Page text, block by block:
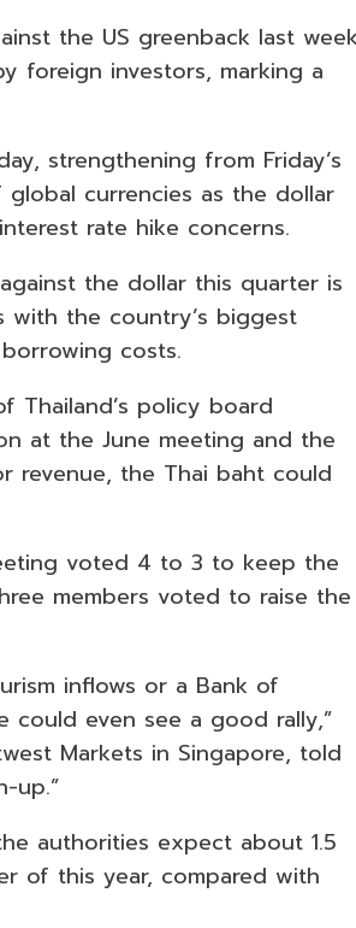
the US greenback last
foreign investors, marking a
strengthening from Friday’s
currencies as the dollar
rate hike concerns.
the dollar this quarter is
with the country’s biggest
costs.
Thailand’s policy board
at the June meeting and the
revenue, the Thai baht could
voted 4 to 3 to keep the
members voted to raise the
inflows or a Bank of
could even see a good rally,”
Markets in Singapore, told
up.”
authorities expect about 1.5
of this year, compared with